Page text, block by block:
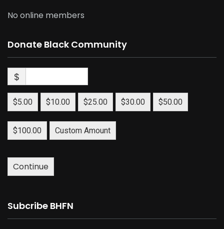
No online members
Donate Black Community
$
$5.00 $10.00 $25.00 $30.00 $50.00
$100.00 Custom Amount
Continue
Subcribe BHFN